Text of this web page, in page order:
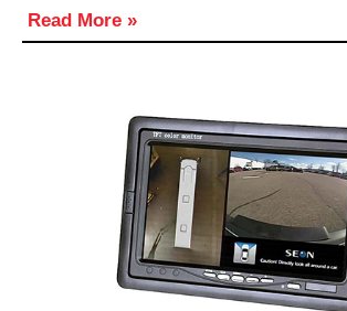
Read More »